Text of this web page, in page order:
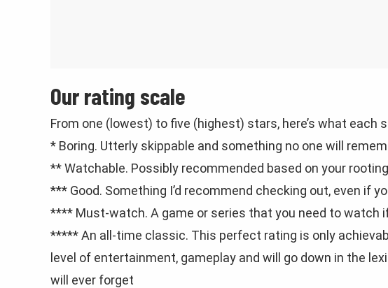
Our rating scale
From one (lowest) to five (highest) stars, here’s what each
* Boring. Utterly skippable and something no one will
** Watchable. Possibly recommended based on your
*** Good. Something I’d recommend checking out, even if
**** Must-watch. A game or series that you need to watch
***** An all-time classic. This perfect rating is only
level of entertainment, gameplay and will go down in the
will ever forget